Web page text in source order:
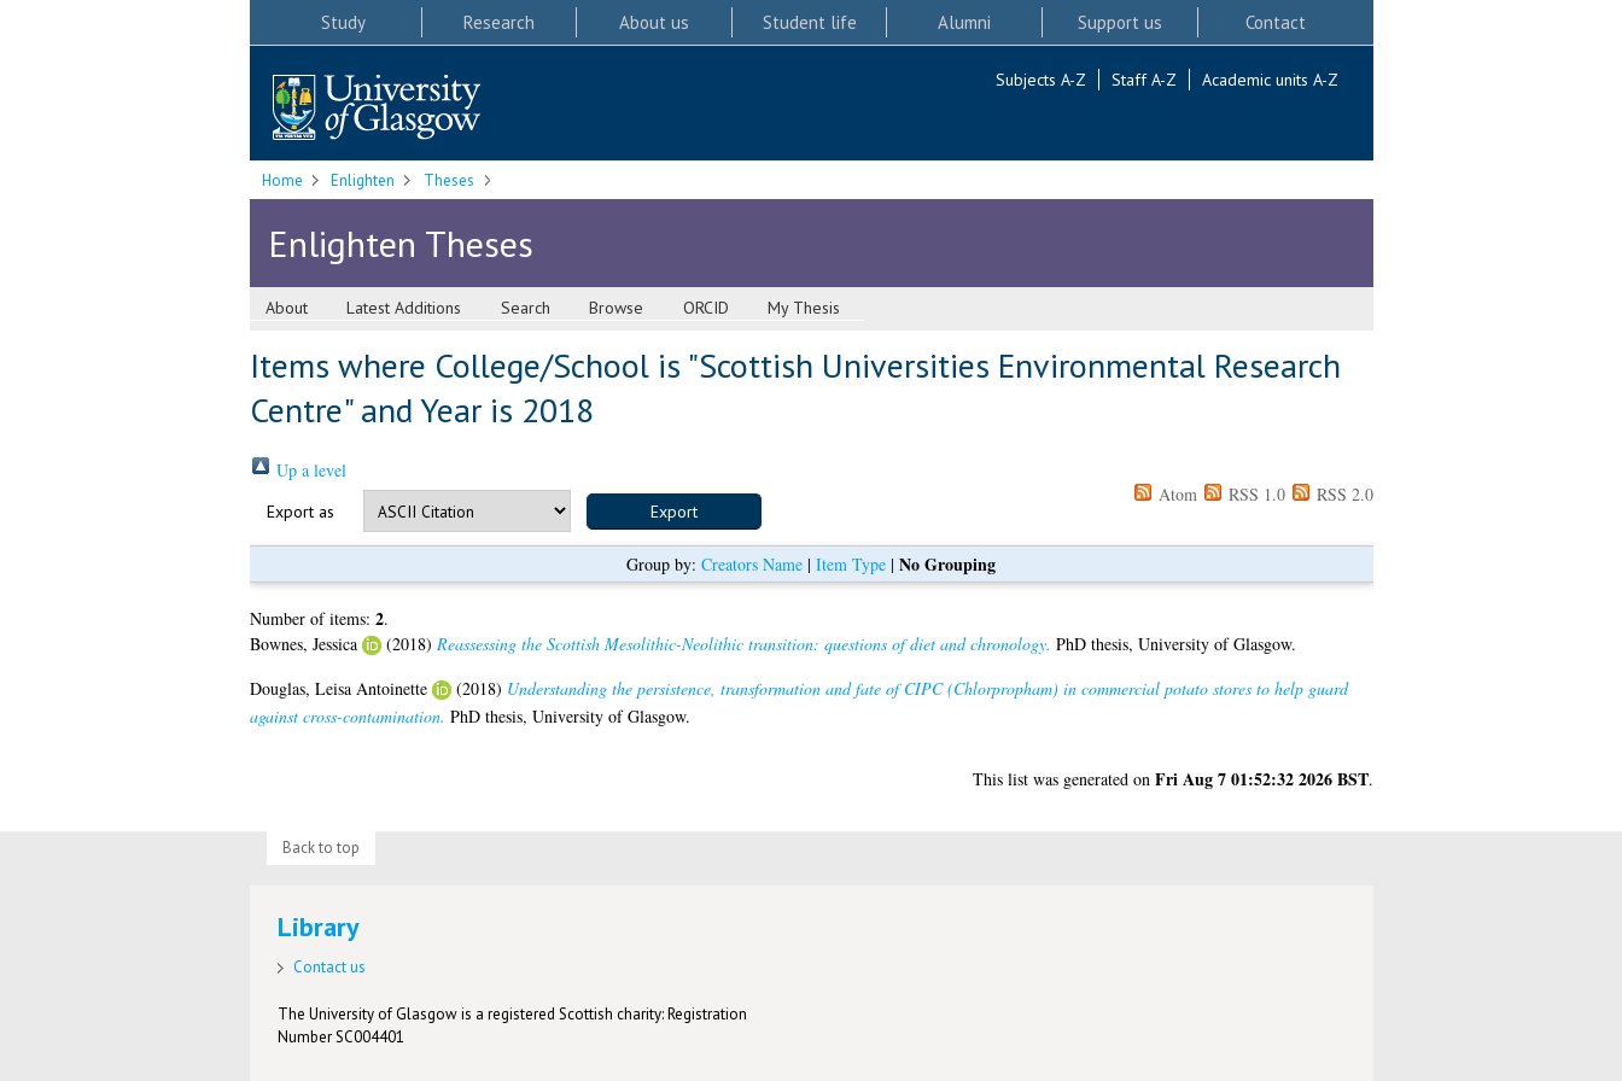
Study Research About us Student life Alumni Support us Contact
Subjects A-Z Staff A-Z Academic units A-Z
Home Enlighten Theses
Enlighten Theses
About Latest Additions Search Browse ORCID My Thesis
Items where College/School is "Scottish Universities Environmental Research
Centre" and Year is 2018
Up a level
Export as
Atom RSS 1.0 RSS 2.0
Group by: Creators Name | Item Type | No Grouping
Number of items: 2.
Bownes, Jessica
(2018) Reassessing the Scottish Mesolithic-Neolithic transition: questions of diet and chronology. PhD thesis, University of Glasgow.
Douglas, Leisa Antoinette
(2018) Understanding the persistence, transformation and fate of CIPC (Chlorpropham) in commercial potato stores to help guard
against cross-contamination. PhD thesis, University of Glasgow.
This list was generated on Fri Aug 7 01:52:32 2026 BST.
Back to top
Library
Contact us
The University of Glasgow is a registered Scottish charity: Registration
Number SC004401